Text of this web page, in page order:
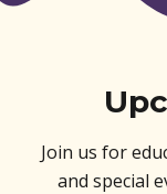
Join us for
and special